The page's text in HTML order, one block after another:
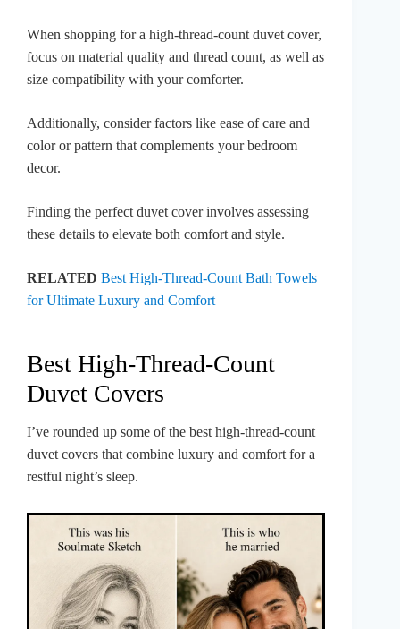
When shopping for a high-thread-count duvet cover,
focus on material quality and thread count, as well as
size compatibility with your comforter.
Additionally, consider factors like ease of care and
color or pattern that complements your bedroom
decor.
Finding the perfect duvet cover involves assessing
these details to elevate both comfort and style.
RELATED Best High-Thread-Count Bath Towels
for Ultimate Luxury and Comfort
Best High-Thread-Count
Duvet Covers
I’ve rounded up some of the best high-thread-count
duvet covers that combine luxury and comfort for a
restful night’s sleep.